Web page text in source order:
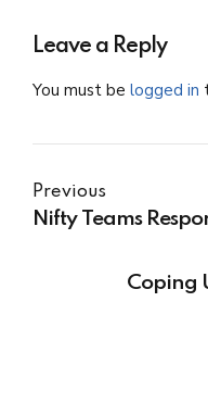
Leave a Reply
You must be logged in
Previous
Nifty Teams
Coping